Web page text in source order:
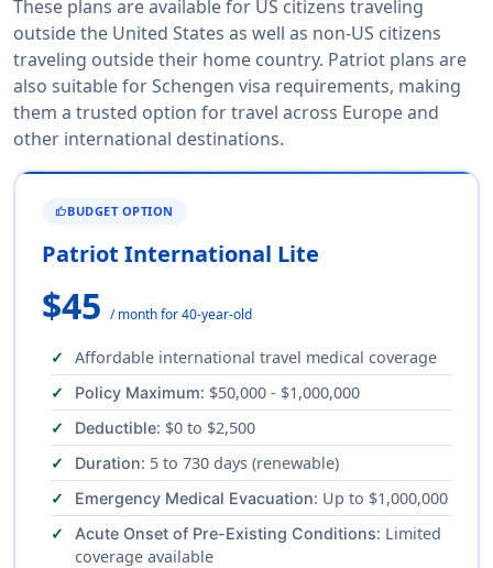
These plans are available for US citizens traveling
outside the United States as well as non-US citizens
traveling outside their home country. Patriot plans are
also suitable for Schengen visa requirements, making
them a trusted option for travel across Europe and
other international destinations.
THUMB_UPBUDGET OPTION
Patriot International Lite
$45 / month for 40-year-old
Affordable international travel medical coverage
Policy Maximum: $50,000 - $1,000,000
Deductible: $0 to $2,500
Duration: 5 to 730 days (renewable)
Emergency Medical Evacuation: Up to $1,000,000
Acute Onset of Pre-Existing Conditions: Limited
coverage available